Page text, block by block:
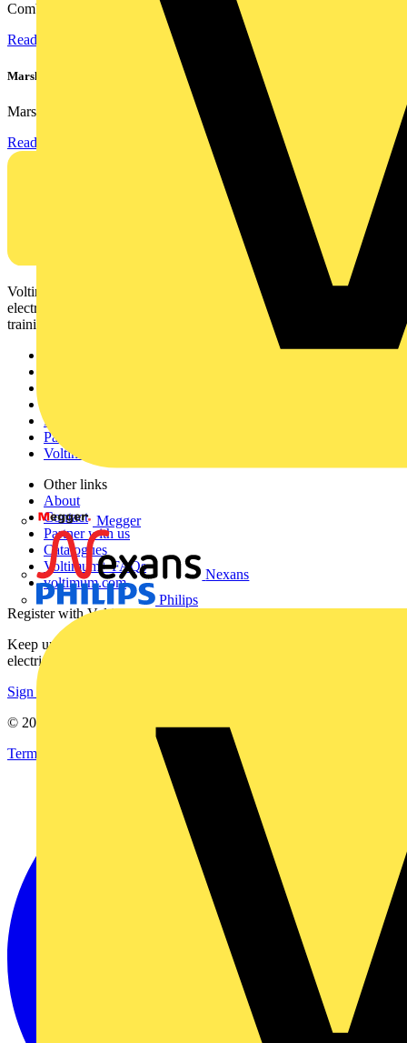
Megger
Nexans
Philips
Combining flexible specification, installer-friendly...
Read more
Marshall Tufflex | GRP CPD Seminar
Marshall-Tufflex has expanded its Continuing Professional...
Read more
Voltimum is a digital platform and community that provides
electrical professionals with industry news, product information,
training, and tools for the electrical sector.
Products
Partners
Voltimum+
Other links
About
Contact
Partner with us
Catalogues
Voltimum+ FAQs
voltimum.com
Register with Voltimum
Keep up with the latest industry news, and earn rewards for your
electrical purchases!
Sign up here
© 2002-
Terms & Conditions
Privacy Policy Imprint